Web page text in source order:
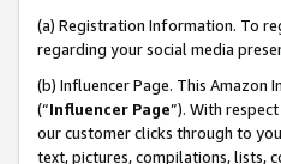
(a) Registration Information. To
regarding your social media
(b) Influencer Page. This Amazon
(“Influencer Page”). With
our customer clicks through to
text, pictures, compilations, lists,